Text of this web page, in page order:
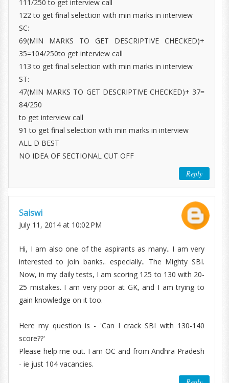
111/250 to get interview call
122 to get final selection with min marks in interview
SC:
69(MIN MARKS TO GET DESCRIPTIVE CHECKED)+
35=104/250to get interview call
113 to get final selection with min marks in interview
ST:
47(MIN MARKS TO GET DESCRIPTIVE CHECKED)+ 37=
84/250
to get interview call
91 to get final selection with min marks in interview
ALL D BEST
NO IDEA OF SECTIONAL CUT OFF
Reply
Saiswi
July 11, 2014 at 10:02 PM
Hi, I am also one of the aspirants as many.. I am very
interested to join banks.. especially.. The Mighty SBI.
Now, in my daily tests, I am scoring 125 to 130 with 20-
25 mistakes. I am very poor at GK, and I am trying to
gain knowledge on it too.
Here my question is - 'Can I crack SBI with 130-140
score??'
Please help me out. I am OC and from Andhra Pradesh
- ie just 104 vacancies.